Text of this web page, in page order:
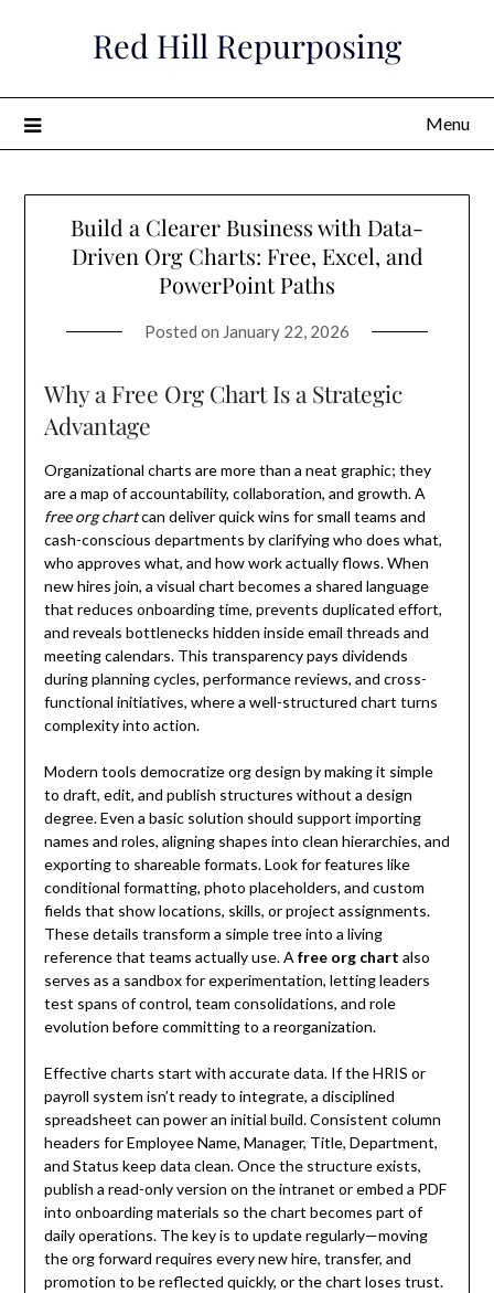
Red Hill Repurposing
Menu
Build a Clearer Business with Data-
Driven Org Charts: Free, Excel, and
PowerPoint Paths
Posted on January 22, 2026
Why a Free Org Chart Is a Strategic
Advantage
Organizational charts are more than a neat graphic; they
are a map of accountability, collaboration, and growth. A
free org chartcan deliver quick wins for small teams and
cash-conscious departments by clarifying who does what,
who approves what, and how work actually flows. When
new hires join, a visual chart becomes a shared language
that reduces onboarding time, prevents duplicated effort,
and reveals bottlenecks hidden inside email threads and
meeting calendars. This transparency pays dividends
during planning cycles, performance reviews, and cross-
functional initiatives, where a well-structured chart turns
complexity into action.
Modern tools democratize org design by making it simple
to draft, edit, and publish structures without a design
degree. Even a basic solution should support importing
names and roles, aligning shapes into clean hierarchies, and
exporting to shareable formats. Look for features like
conditional formatting, photo placeholders, and custom
fields that show locations, skills, or project assignments.
These details transform a simple tree into a living
reference that teams actually use. A free org chart also
serves as a sandbox for experimentation, letting leaders
test spans of control, team consolidations, and role
evolution before committing to a reorganization.
Effective charts start with accurate data. If the HRIS or
payroll system isn’t ready to integrate, a disciplined
spreadsheet can power an initial build. Consistent column
headers for Employee Name, Manager, Title, Department,
and Status keep data clean. Once the structure exists,
publish a read-only version on the intranet or embed a PDF
into onboarding materials so the chart becomes part of
daily operations. The key is to update regularly—moving
the org forward requires every new hire, transfer, and
promotion to be reflected quickly, or the chart loses trust.